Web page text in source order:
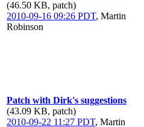
(46.50 KB, patch)
2010-09-16 09:26 PDT, Martin
Robinson
Patch with Dirk's suggestions
(43.09 KB, patch)
2010-09-22 11:27 PDT, Martin